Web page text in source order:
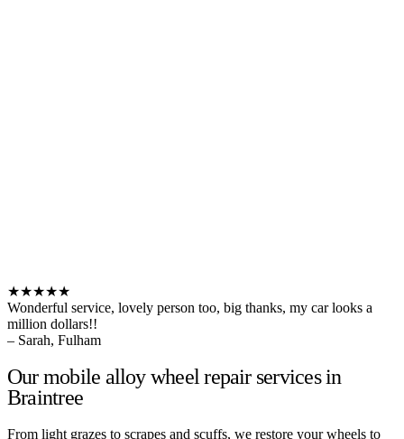
★★★★★
Wonderful service, lovely person too, big thanks, my car looks a
million dollars!!
– Sarah, Fulham
Our mobile alloy wheel repair services in
Braintree
From light grazes to scrapes and scuffs, we restore your wheels to